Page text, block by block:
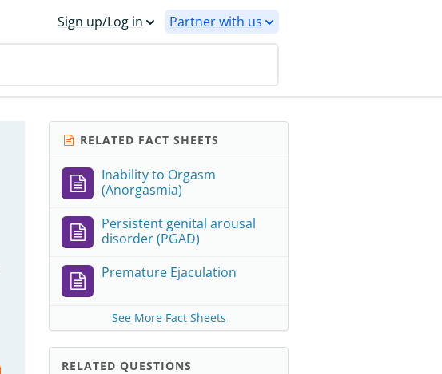
Sign up/Log in Partner with us
RELATED FACT SHEETS
Inability to Orgasm
(Anorgasmia)
Persistent genital arousal
disorder (PGAD)
Premature Ejaculation
See More Fact Sheets
RELATED QUESTIONS